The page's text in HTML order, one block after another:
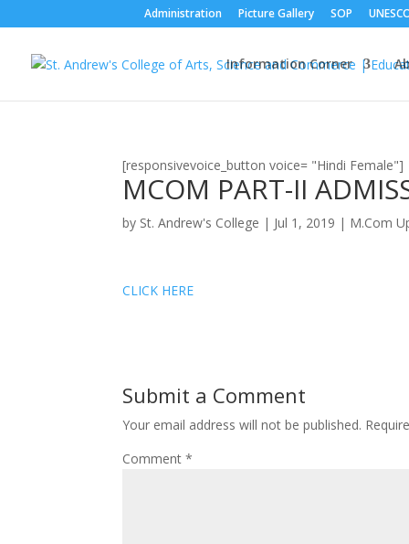
Administration Picture Gallery SOP
Information Corner
[responsivevoice_button voice= "Hindi Female"]
MCOM PART-II
by St. Andrew's College | Jul 1, 2019 | M.Com
CLICK HERE
Submit a Comment
Your email address will not be published.
Comment*